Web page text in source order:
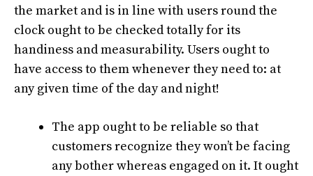
the market and is in line with users round the
clock ought to be checked totally for its
handiness and measurability. Users ought to
have access to them whenever they need to: at
any given time of the day and night!
The app ought to be reliable so that
customers recognize they won’t be facing
any bother whereas engaged on it. It ought